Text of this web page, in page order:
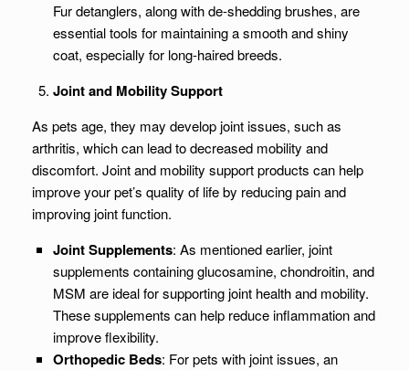
Fur detanglers, along with de-shedding brushes, are
essential tools for maintaining a smooth and shiny
coat, especially for long-haired breeds.
Joint and Mobility Support
As pets age, they may develop joint issues, such as
arthritis, which can lead to decreased mobility and
discomfort. Joint and mobility support products can help
improve your pet’s quality of life by reducing pain and
improving joint function.
Joint Supplements: As mentioned earlier, joint
supplements containing glucosamine, chondroitin, and
MSM are ideal for supporting joint health and mobility.
These supplements can help reduce inflammation and
improve flexibility.
Orthopedic Beds: For pets with joint issues, an